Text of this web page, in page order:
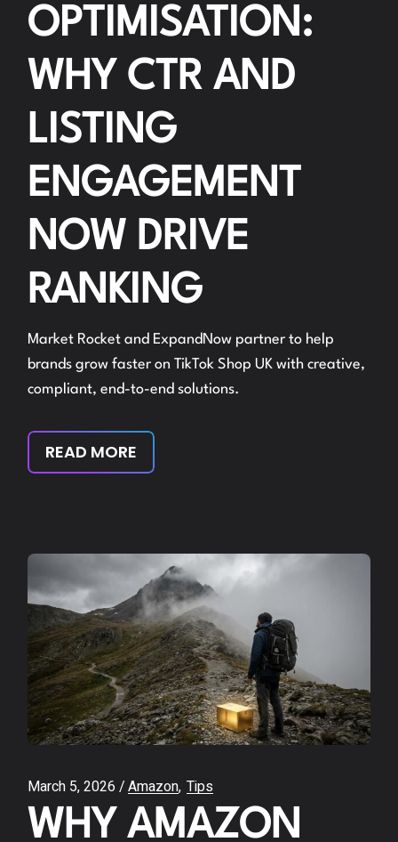
OPTIMISATION:
WHY CTR AND
LISTING
ENGAGEMENT
NOW DRIVE
RANKING
Market Rocket and ExpandNow partner to help
brands grow faster on TikTok Shop UK with creative,
compliant, end-to-end solutions.
READ MORE
March 5, 2026 Amazon Tips
WHY AMAZON